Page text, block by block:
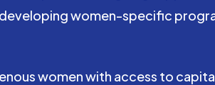
women-specific
women with access to